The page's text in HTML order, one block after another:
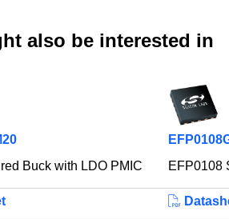
also be interested in
Buck with LDO PMIC
EFP0108